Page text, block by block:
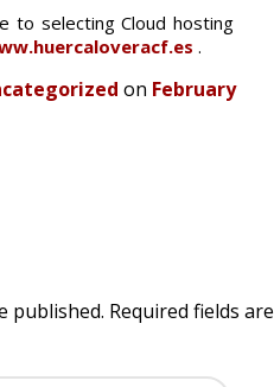
to selecting Cloud hosting
.
on February
published. Required fields are